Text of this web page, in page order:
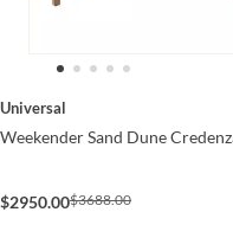
Universal
Weekender Sand Dune
$2950.00$3688.00